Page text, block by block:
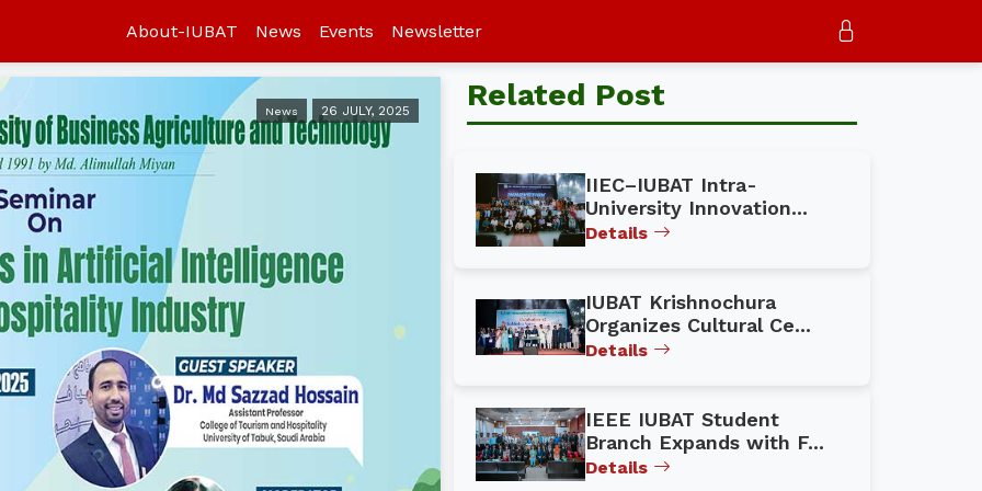
About-IUBAT News Events Newsletter
News 26 JULY, 2025 Related Post
IIEC–IUBAT Intra-
University Innovation...
Details
IUBAT Krishnochura
Organizes Cultural Ce...
Details
IEEE IUBAT Student
Branch Expands with F...
Details